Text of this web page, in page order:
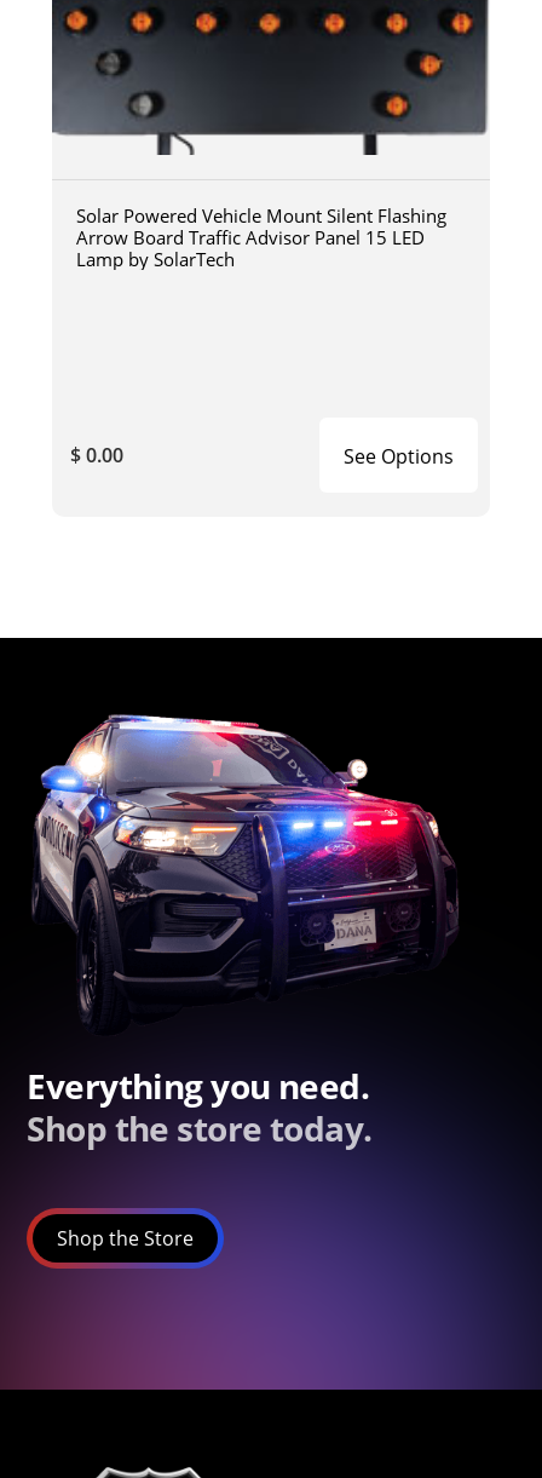
Solar Powered Vehicle Mount Silent Flashing
Arrow Board Traffic Advisor Panel 15 LED
Lamp by SolarTech
$ 0.00 See Options
Everything you need.
Shop the store today.
Shop the Store